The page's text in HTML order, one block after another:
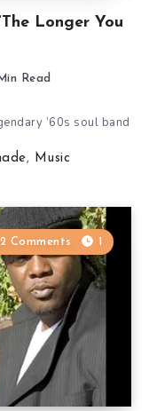
Longer You
Read
’60s soul band
, Music
2 Comments 1